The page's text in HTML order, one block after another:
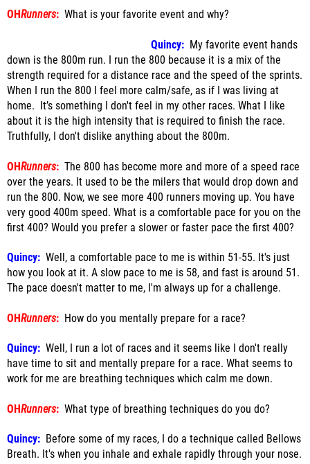
OHRunners: What is your favorite event and why?
Quincy: My favorite event hands
down is the 800m run. I run the 800 because it is a mix of the
strength required for a distance race and the speed of the sprints.
When I run the 800 I feel more calm/safe, as if I was living at
home. It’s something I don't feel in my other races. What I like
about it is the high intensity that is required to finish the race.
Truthfully, I don't dislike anything about the 800m.
OHRunners: The 800 has become more and more of a speed race
over the years. It used to be the milers that would drop down and
run the 800. Now, we see more 400 runners moving up. You have
very good 400m speed. What is a comfortable pace for you on the
first 400? Would you prefer a slower or faster pace the first 400?
Quincy: Well, a comfortable pace to me is within 51-55. It's just
how you look at it. A slow pace to me is 58, and fast is around 51.
The pace doesn't matter to me, I'm always up for a challenge.
OHRunners: How do you mentally prepare for a race?
Quincy: Well, I run a lot of races and it seems like I don't really
have time to sit and mentally prepare for a race. What seems to
work for me are breathing techniques which calm me down.
OHRunners: What type of breathing techniques do you do?
Quincy: Before some of my races, I do a technique called Bellows
Breath. It's when you inhale and exhale rapidly through your nose.